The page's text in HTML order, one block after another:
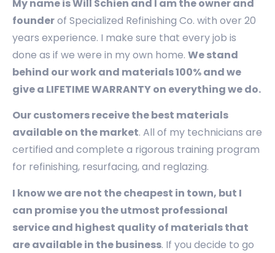
My name is Will Schien and I am the owner and
founderof Specialized Refinishing Co. with over 20
years experience. I make sure that every job is
done as if we were in my own home. We stand
behind our work and materials 100% and we
give a LIFETIME WARRANTY on everything we do.
Our customers receive the best materials
available on the market. All of my technicians are
certified and complete a rigorous training program
for refinishing, resurfacing, and reglazing.
I know we are not the cheapest in town, but I
can promise you the utmost professional
service and highest quality of materials that
are available in the business. If you decide to go